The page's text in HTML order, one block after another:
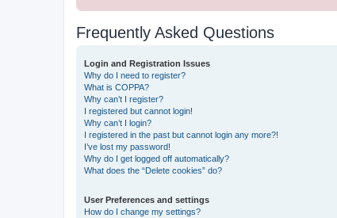
Frequently Asked Questions
Login and Registration Issues
Why do I need to register?
What is COPPA?
Why can’t I register?
I registered but cannot login!
Why can’t I login?
I registered in the past but cannot login any more?!
I’ve lost my password!
Why do I get logged off automatically?
What does the “Delete cookies” do?
User Preferences and settings
How do I change my settings?